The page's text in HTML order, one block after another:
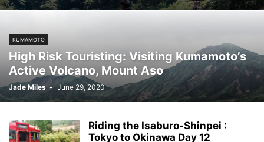
KUMAMOTO
High Risk Touristing: Visiting Kumamoto’s
Active Volcano, Mount Aso
Jade Miles - June 29, 2020
Riding the Isaburo-Shinpei :
Tokyo to Okinawa Day 12